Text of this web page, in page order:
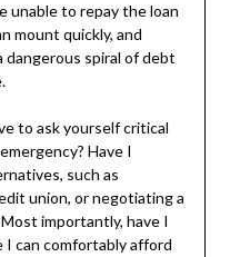
unable to repay the loan
mount quickly, and
dangerous spiral of debt
to ask yourself critical
Have I
such as
union, or negotiating a
importantly, have I
can comfortably afford